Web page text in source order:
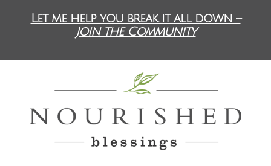
Let me help you break it all down –
Join the Community